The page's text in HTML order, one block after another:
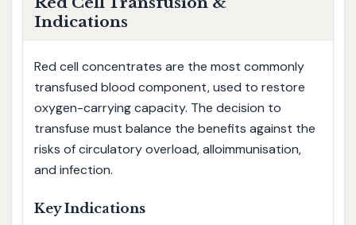
Indications
Red cell concentrates are the most commonly
transfused blood component, used to restore
oxygen-carrying capacity. The decision to
transfuse must balance the benefits against the
risks of circulatory overload, alloimmunisation,
and infection.
Key Indications